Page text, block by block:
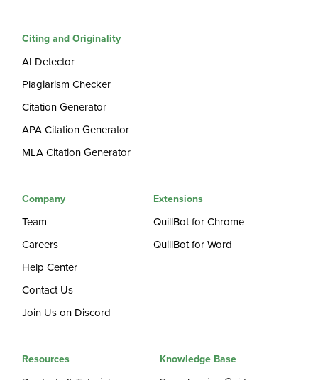
Citing and Originality
AI Detector
Plagiarism Checker
Citation Generator
APA Citation Generator
MLA Citation Generator
Company
Team
Careers
Help Center
Contact Us
Join Us on Discord
Extensions
QuillBot for Chrome
QuillBot for Word
Resources Knowledge Base